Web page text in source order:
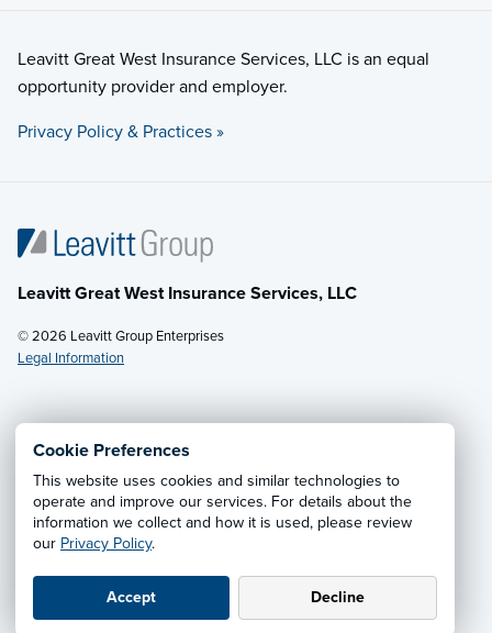
Cookie Preferences
This website uses cookies and similar technologies to
operate and improve our services. For details about the
information we collect and how it is used, please review
our Privacy Policy.
Accept Decline
Leavitt Great West Insurance Services, LLC is an equal
opportunity provider and employer.
Privacy Policy & Practices »
Leavitt Great West Insurance Services, LLC
© 2026 Leavitt Group Enterprises
Legal Information
Email Us· Call:
Privacy Notice·California CCPA Privacy Policy·
Cookie Preferences·Do Not Sell or Share My Personal
Information